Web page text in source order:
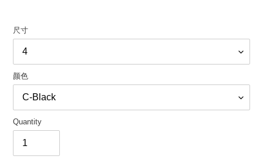
尺寸
颜色
Quantity